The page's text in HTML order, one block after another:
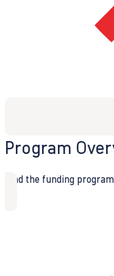
Program
Find the funding